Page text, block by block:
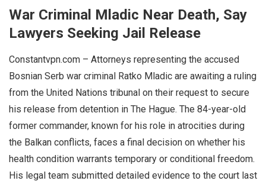
War Criminal Mladic Near Death, Say
Lawyers Seeking Jail Release
Constantvpn.com – Attorneys representing the accused
Bosnian Serb war criminal Ratko Mladic are awaiting a ruling
from the United Nations tribunal on their request to secure
his release from detention in The Hague. The 84-year-old
former commander, known for his role in atrocities during
the Balkan conflicts, faces a final decision on whether his
health condition warrants temporary or conditional freedom.
His legal team submitted detailed evidence to the court last